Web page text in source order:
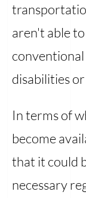
aren't able
disabilities
In terms of
become
that it could
necessary